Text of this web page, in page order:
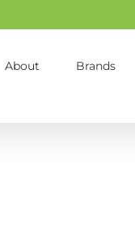
About Brands